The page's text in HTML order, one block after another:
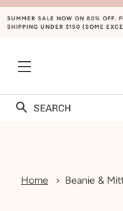
SUMMER SALE NOW ON 80% OFF.
SHIPPING UNDER $150 (SOME
Search
Home Beanie &